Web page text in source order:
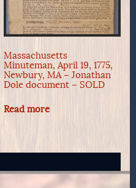
Massachusetts
Minuteman, April 19, 1775,
Newbury, MA – Jonathan
Dole document – SOLD
Read more